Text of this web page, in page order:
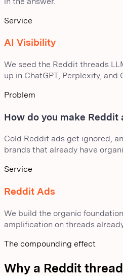
Service
AI Visibility
We seed the Reddit threads
up in ChatGPT, Perplexity, and
Problem
How do you make
Cold Reddit ads get ignored,
brands that already have
Service
Reddit Ads
We build the organic
amplification on threads
The compounding effect
Why a Reddit